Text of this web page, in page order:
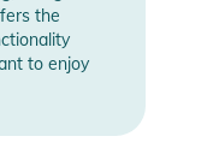
the
to enjoy